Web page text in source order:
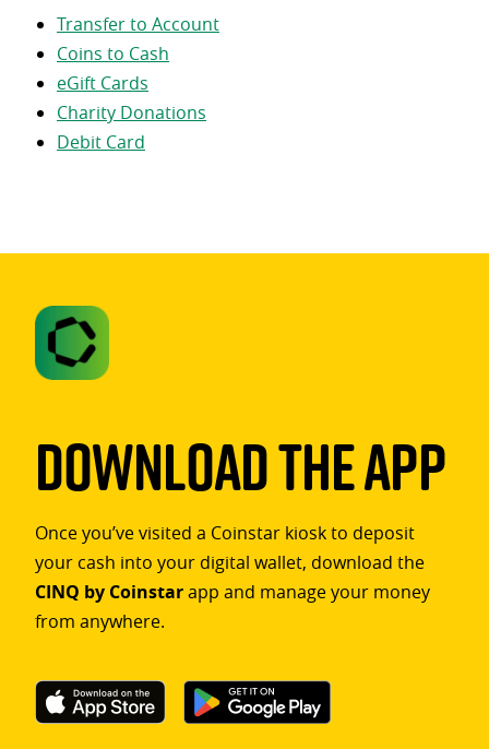
Transfer to Account
Coins to Cash
eGift Cards
Charity Donations
Debit Card
Download The App
Once you’ve visited a Coinstar kiosk to deposit
your cash into your digital wallet, download the
CINQ by Coinstarapp and manage your money
from anywhere.